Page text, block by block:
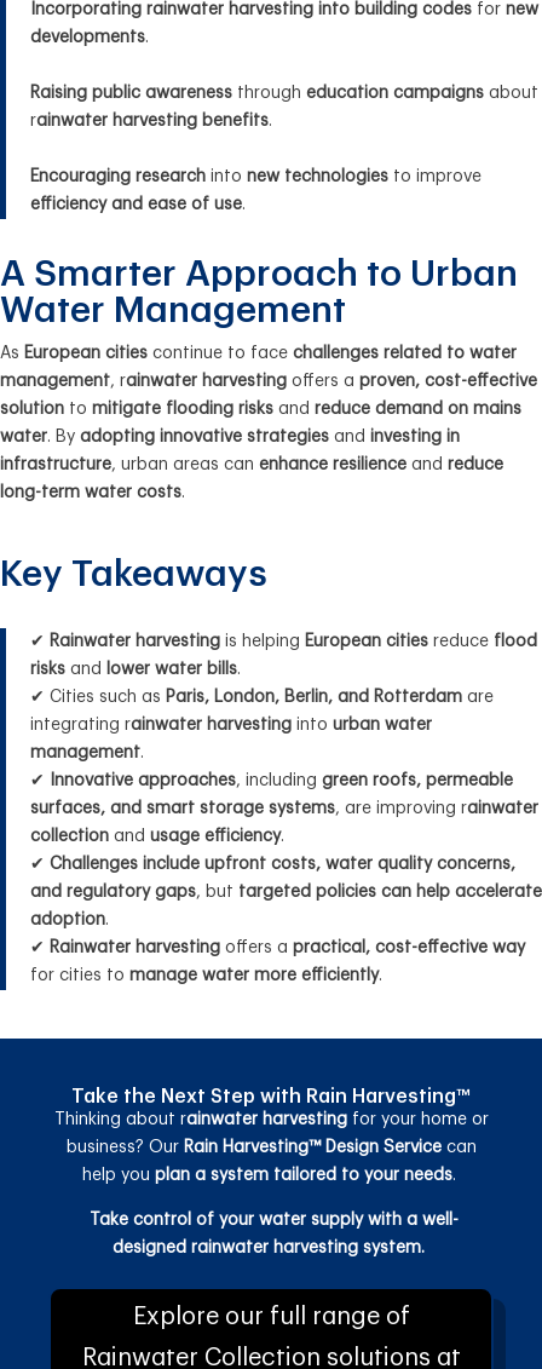
Incorporating rainwater harvesting into building codes for new
developments.
Raising public awareness through education campaigns about
rainwater harvesting benefits.
Encouraging research into new technologies to improve
efficiency and ease of use.
A Smarter Approach to Urban
Water Management
As European cities continue to face challenges related to water
management, rainwater harvesting offers a proven, cost-effective
solution to mitigate flooding risks and reduce demand on mains
water. By adopting innovative strategies and investing in
infrastructure, urban areas can enhance resilience and reduce
long-term water costs.
Key Takeaways
✔ Rainwater harvesting is helping European cities reduce flood
risks and lower water bills.
✔ Cities such as Paris, London, Berlin, and Rotterdam are
integrating rainwater harvesting into urban water
management.
✔
Innovative approaches, including green roofs, permeable
surfaces, and smart storage systems, are improving rainwater
collection and usage efficiency.
✔ Challenges include upfront costs, water quality concerns,
and regulatory gaps, but targeted policies can help accelerate
adoption.
✔ Rainwater harvesting offers a practical, cost-effective way
for cities to manage water more efficiently.
Take the Next Step with Rain Harvesting™
Thinking about rainwater harvestingfor your home or
business? Our Rain Harvesting™ Design Servicecan
help you plan a system tailored to your needs.
Take control of your water supply with a well-
designed rainwater harvesting system.
Explore our full range of
Rainwater Collection solutions at